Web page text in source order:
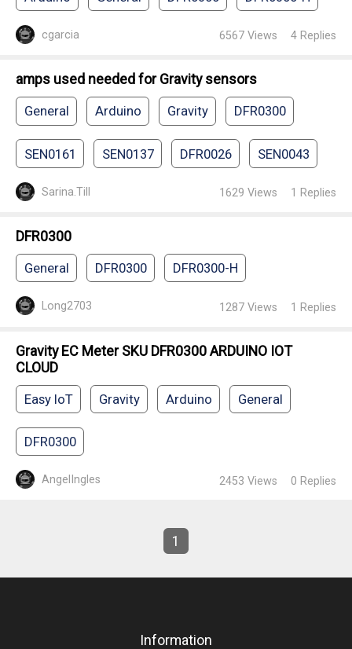
cgarcia 6567 Views 4 Replies
amps used needed for Gravity sensors
General Arduino Gravity DFR0300
SEN0161 SEN0137 DFR0026 SEN0043
Sarina.Till 1629 Views 1 Replies
DFR0300
General DFR0300 DFR0300-H
Long2703 1287 Views 1 Replies
Gravity EC Meter SKU DFR0300 ARDUINO IOT
CLOUD
Easy IoT Gravity Arduino General
DFR0300
AngelIngles 2453 Views 0 Replies
1
Information